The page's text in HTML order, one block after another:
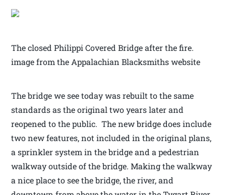
The closed Philippi Covered Bridge after the fire.
image from the Appalachian Blacksmiths website
The bridge we see today was rebuilt to the same
standards as the original two years later and
reopened to the public. The new bridge does include
two new features, not included in the original plans,
a sprinkler system in the bridge and a pedestrian
walkway outside of the bridge. Making the walkway
a nice place to see the bridge, the river, and